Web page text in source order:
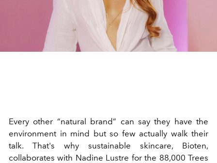
Every other “natural brand” can say they have the
environment in mind but so few actually walk their
talk. That's why sustainable skincare, Bioten,
collaborates with Nadine Lustre for the 88,000 Trees